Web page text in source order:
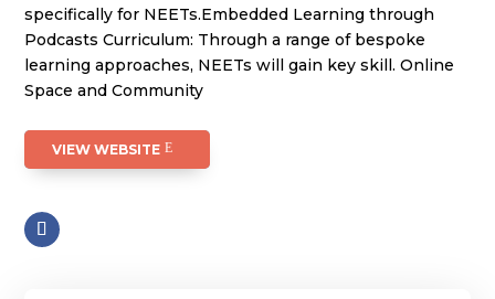
specifically for NEETs.Embedded Learning through
Podcasts Curriculum: Through a range of bespoke
learning approaches, NEETs will gain key skill. Online
Space and Community
VIEW WEBSITE